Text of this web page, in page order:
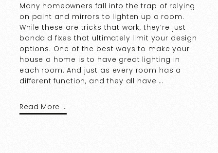
Many homeowners fall into the trap of relying
on paint and mirrors to lighten up a room.
While these are tricks that work, they’re just
bandaid fixes that ultimately limit your design
options. One of the best ways to make your
house a home is to have great lighting in
each room. And just as every room has a
different function, and they all have …
Read More …